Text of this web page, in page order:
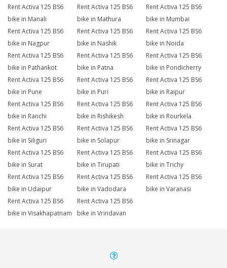
Rent Activa 125 BS6
bike in Manali
Rent Activa 125 BS6
bike in Mathura
Rent Activa 125 BS6
bike in Mumbai
Rent Activa 125 BS6
bike in Nagpur
Rent Activa 125 BS6
bike in Nashik
Rent Activa 125 BS6
bike in Noida
Rent Activa 125 BS6
bike in Pathankot
Rent Activa 125 BS6
bike in Patna
Rent Activa 125 BS6
bike in Pondicherry
Rent Activa 125 BS6
bike in Pune
Rent Activa 125 BS6
bike in Puri
Rent Activa 125 BS6
bike in Raipur
Rent Activa 125 BS6
bike in Ranchi
Rent Activa 125 BS6
bike in Rishikesh
Rent Activa 125 BS6
bike in Rourkela
Rent Activa 125 BS6
bike in Siliguri
Rent Activa 125 BS6
bike in Solapur
Rent Activa 125 BS6
bike in Srinagar
Rent Activa 125 BS6
bike in Surat
Rent Activa 125 BS6
bike in Tirupati
Rent Activa 125 BS6
bike in Trichy
Rent Activa 125 BS6
bike in Udaipur
Rent Activa 125 BS6
bike in Vadodara
Rent Activa 125 BS6
bike in Varanasi
Rent Activa 125 BS6
bike in Visakhapatnam
Rent Activa 125 BS6
bike in Vrindavan